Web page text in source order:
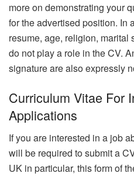
more on demonstrating your
for the advertised position. In
resume, age, religion,
do not play a role in the CV.
signature are also expressly
Curriculum Vitae For
Applications
If you are interested in a job
will be required to submit a
UK in particular, this form of